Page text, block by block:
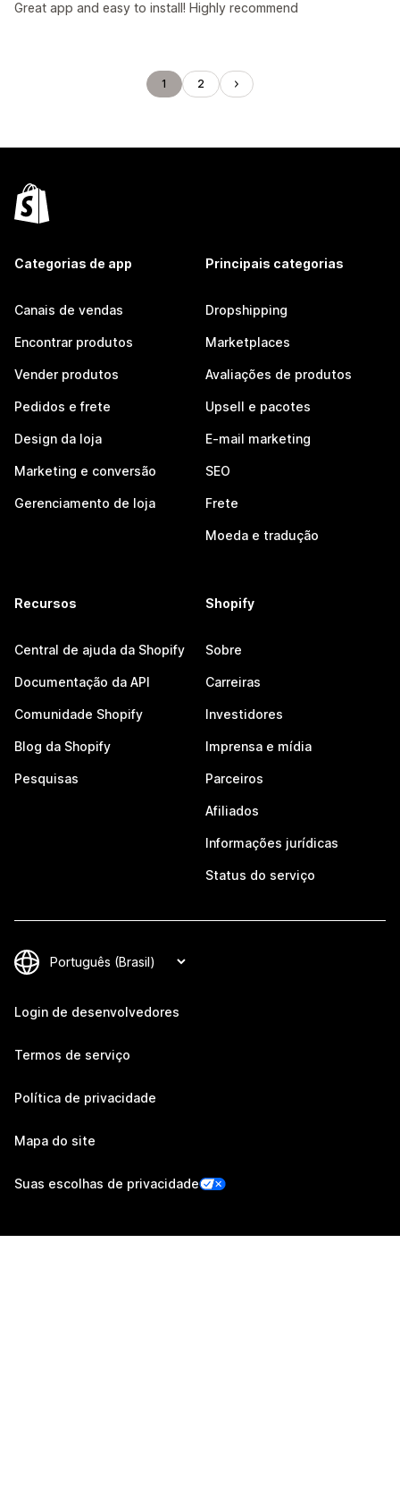
Great app and easy to install! Highly recommend
1 2
Categorias de app
Canais de vendas
Encontrar produtos
Vender produtos
Pedidos e frete
Design da loja
Marketing e conversão
Gerenciamento de loja
Principais categorias
Dropshipping
Marketplaces
Avaliações de produtos
Upsell e pacotes
E-mail marketing
SEO
Frete
Moeda e tradução
Recursos
Central de ajuda da Shopify
Documentação da API
Comunidade Shopify
Blog da Shopify
Pesquisas
Shopify
Sobre
Carreiras
Investidores
Imprensa e mídia
Parceiros
Afiliados
Informações jurídicas
Status do serviço
Login de desenvolvedores
Termos de serviço
Política de privacidade
Mapa do site
Suas escolhas de privacidade